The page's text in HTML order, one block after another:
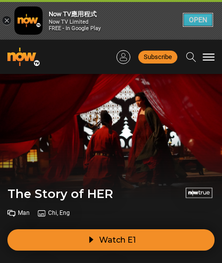
Subscribe
The Story of HER
Man Chi, Eng
Watch E1
×
Now TV應用程式
Now TV Limited
FREE - In Google Play
OPEN